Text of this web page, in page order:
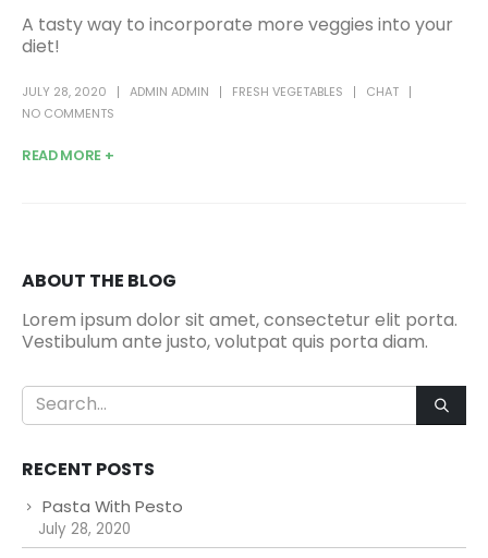
A tasty way to incorporate more veggies into your
diet!
JULY 28, 2020 ADMIN ADMIN FRESH VEGETABLES
CHAT
NO COMMENTS
READ MORE +
ABOUT THE BLOG
Lorem ipsum dolor sit amet, consectetur elit porta.
Vestibulum ante justo, volutpat quis porta diam.
RECENT POSTS
Pasta With Pesto
July 28, 2020